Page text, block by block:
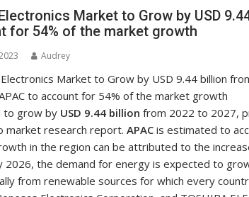
Market to Grow by USD
for 54% of the market growth
Audrey
to grow by USD 9.44 billion from 2022 to 2027,
market research report. APAC is estimated to
in the region can be attributed to the
2026, the demand for energy is expected to
from renewable sources for which every